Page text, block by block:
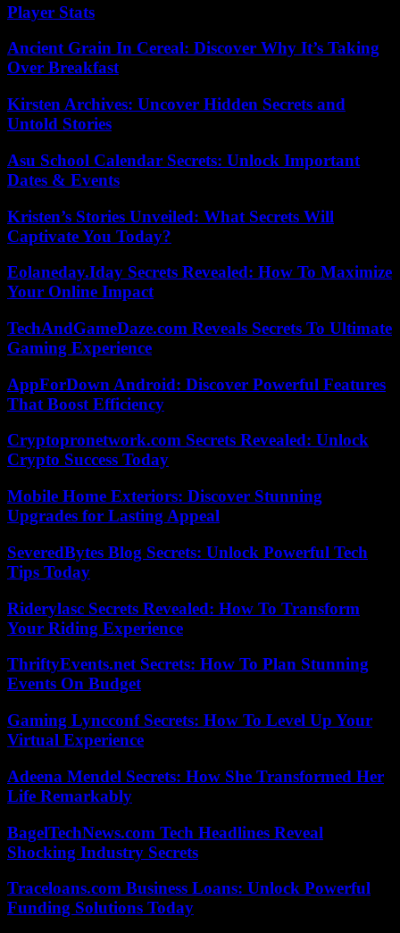
Player Stats
Ancient Grain In Cereal: Discover Why It’s Taking
Over Breakfast
Kirsten Archives: Uncover Hidden Secrets and
Untold Stories
Asu School Calendar Secrets: Unlock Important
Dates & Events
Kristen’s Stories Unveiled: What Secrets Will
Captivate You Today?
Eolaneday.Iday Secrets Revealed: How To Maximize
Your Online Impact
TechAndGameDaze.com Reveals Secrets To Ultimate
Gaming Experience
AppForDown Android: Discover Powerful Features
That Boost Efficiency
Cryptopronetwork.com Secrets Revealed: Unlock
Crypto Success Today
Mobile Home Exteriors: Discover Stunning
Upgrades for Lasting Appeal
SeveredBytes Blog Secrets: Unlock Powerful Tech
Tips Today
Riderylasc Secrets Revealed: How To Transform
Your Riding Experience
ThriftyEvents.net Secrets: How To Plan Stunning
Events On Budget
Gaming Lyncconf Secrets: How To Level Up Your
Virtual Experience
Adeena Mendel Secrets: How She Transformed Her
Life Remarkably
BagelTechNews.com Tech Headlines Reveal
Shocking Industry Secrets
Traceloans.com Business Loans: Unlock Powerful
Funding Solutions Today